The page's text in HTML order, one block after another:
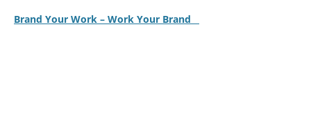
Brand Your Work – Work Your Brand